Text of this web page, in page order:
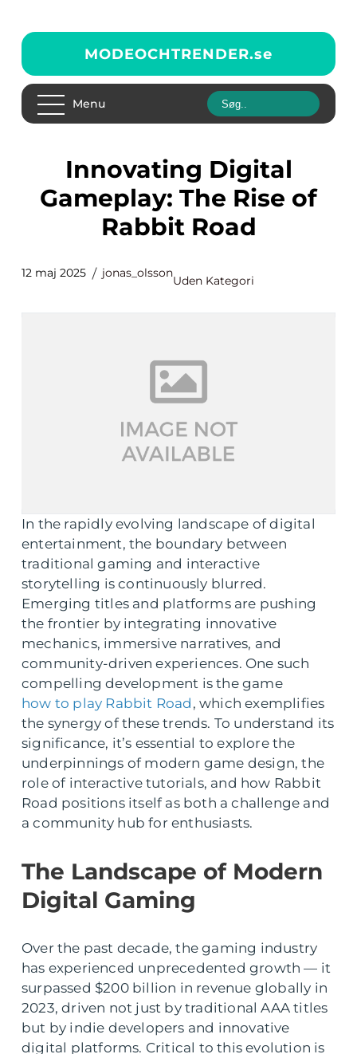
MODEOCHTRENDER.se
Menu
Innovating Digital
Gameplay: The Rise of
Rabbit Road
12 maj 2025 jonas_olsson
Uden Kategori
In the rapidly evolving landscape of digital
entertainment, the boundary between
traditional gaming and interactive
storytelling is continuously blurred.
Emerging titles and platforms are pushing
the frontier by integrating innovative
mechanics, immersive narratives, and
community-driven experiences. One such
compelling development is the game
how to play Rabbit Road , which exemplifies
the synergy of these trends. To understand its
significance, it’s essential to explore the
underpinnings of modern game design, the
role of interactive tutorials, and how Rabbit
Road positions itself as both a challenge and
a community hub for enthusiasts.
The Landscape of Modern
Digital Gaming
Over the past decade, the gaming industry
has experienced unprecedented growth — it
surpassed $200 billion in revenue globally in
2023, driven not just by traditional AAA titles
but by indie developers and innovative
digital platforms. Critical to this evolution is